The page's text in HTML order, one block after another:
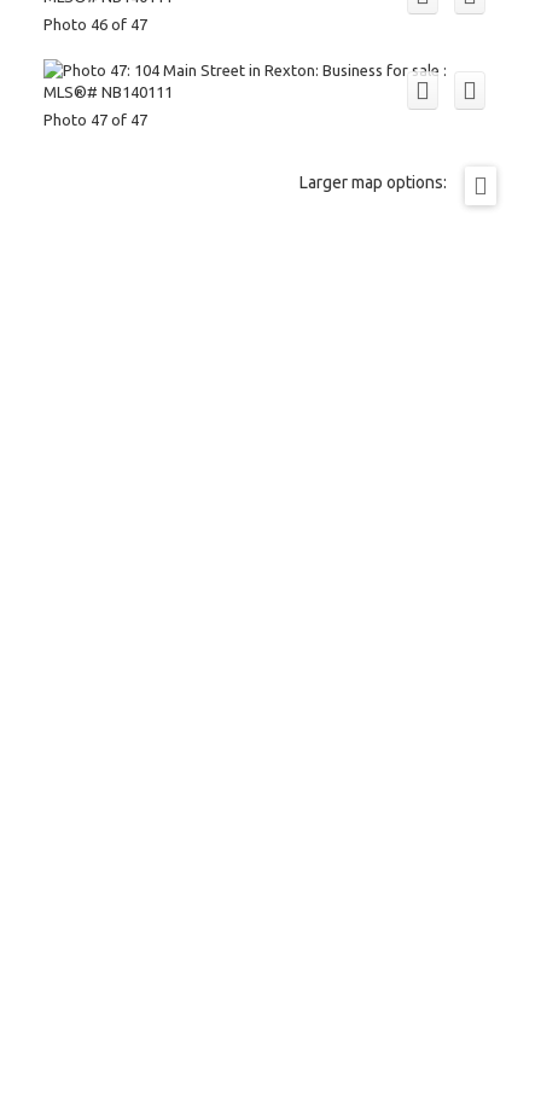
Photo 46 of 47
Photo 47 of 47
Larger map options: